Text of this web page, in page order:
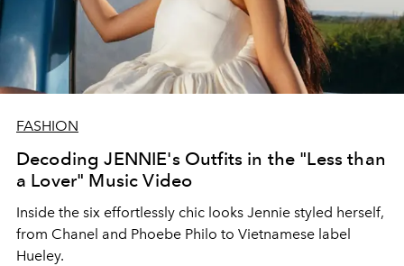
FASHION
Decoding JENNIE's Outfits in the "Less than
a Lover" Music Video
Inside the six effortlessly chic looks Jennie styled herself,
from Chanel and Phoebe Philo to Vietnamese label
Hueley.